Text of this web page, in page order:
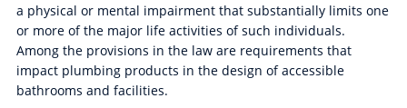
a physical or mental impairment that substantially limits one
or more of the major life activities of such individuals.
Among the provisions in the law are requirements that
impact plumbing products in the design of accessible
bathrooms and facilities.